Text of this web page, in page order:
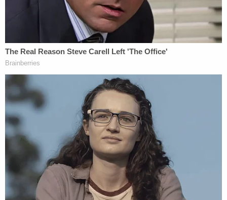
"Investigators linked multiple cases following a
2020 fire when they discovered Crawford had
previous disagreements with multiple victims," the
release states. "In January 2021, a search of
Crawford's residence found several pieces of
evidence, including a list of targets that were
known victims."
Crawford previously served as chief of the Laurel
Police Department from 2006 until he tendered his
resignation in 2010. Prior to his stint as chief,
Crawford worked for the Prince George's County
Police Department and the District Heights Police